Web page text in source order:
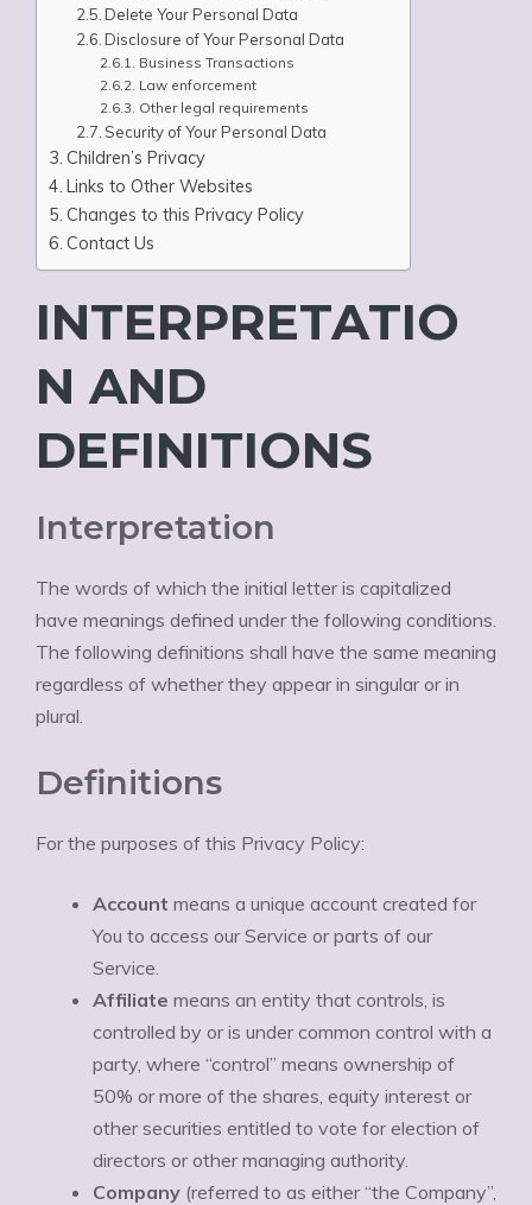
Delete Your Personal Data
Disclosure of Your Personal Data
Business Transactions
Law enforcement
Other legal requirements
Security of Your Personal Data
Children’s Privacy
Links to Other Websites
Changes to this Privacy Policy
Contact Us
INTERPRETATIO
N AND
DEFINITIONS
Interpretation
The words of which the initial letter is capitalized
have meanings defined under the following conditions.
The following definitions shall have the same meaning
regardless of whether they appear in singular or in
plural.
Definitions
For the purposes of this Privacy Policy:
Account means a unique account created for
You to access our Service or parts of our
Service.
Affiliate means an entity that controls, is
controlled by or is under common control with a
party, where “control” means ownership of
50% or more of the shares, equity interest or
other securities entitled to vote for election of
directors or other managing authority.
Company (referred to as either “the Company”,